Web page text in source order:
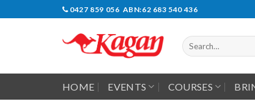
0427 859 056 ABN:62 683 540 436
Search
for:
HOME EVENTS COURSES